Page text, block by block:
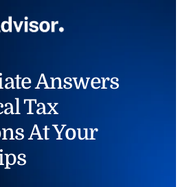
Answers
Tax
At Your